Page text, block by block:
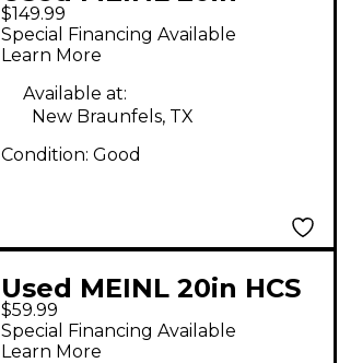
Classics Custom Dark
Ride Cymbal
$149.99
Special Financing Available
Learn More
Available at:
New Braunfels, TX
Condition: Good
Used MEINL 20in HCS
Ride Cymbal
$59.99
Special Financing Available
Learn More